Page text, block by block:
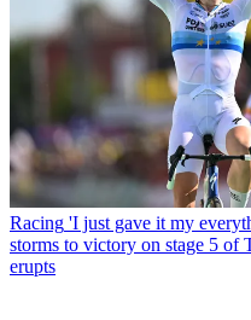
Racing 'I just gave it my
storms to victory on stage 5 of
erupts